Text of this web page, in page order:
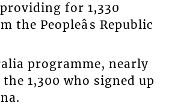
for 1,330
the Peopleâs Republic
programme, nearly
1,300 who signed up